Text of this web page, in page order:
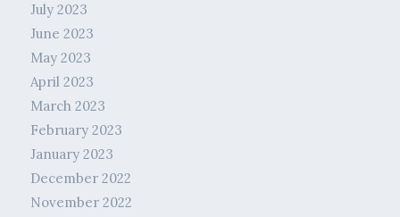
July 2023
June 2023
May 2023
April 2023
March 2023
February 2023
January 2023
December 2022
November 2022